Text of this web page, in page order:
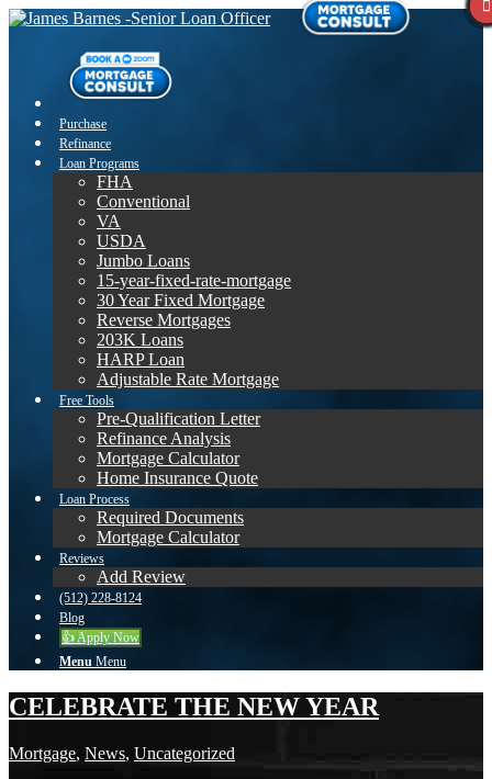
Purchase
Refinance
Loan Programs
FHA
Conventional
VA
USDA
Jumbo Loans
15-year-fixed-rate-mortgage
30 Year Fixed Mortgage
Reverse Mortgages
203K Loans
HARP Loan
Adjustable Rate Mortgage
Free Tools
Pre-Qualification Letter
Refinance Analysis
Mortgage Calculator
Home Insurance Quote
Loan Process
Required Documents
Mortgage Calculator
Reviews
Add Review
(512) 228-8124
Blog
👍 Apply Now
Menu Menu
CELEBRATE THE NEW YEAR
Mortgage, News, Uncategorized